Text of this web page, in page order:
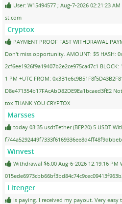
User: W15494577 ; Aug-7-2026 02:21:23
st.com
Cryptox
PAYMENT PROOF FAST WITHDRAWAL
Don't miss opportunity. AMOUNT: $5 HASH:
2cf6ee1926f9a19407b2e2ce975ca47c1
1 PM +UTC FROM:
D8e471354b17FAcAbD82DE9Ea1bcaed3fE2
tox THANK YOU CRYPTOX
Marsses
today 03:35 usdtTether (BEP20) 5 USDT
Winvest
Withdrawal $6.00 Aug-6-2026 12:19:16
Litenger
Is paying. I received my payout. Very